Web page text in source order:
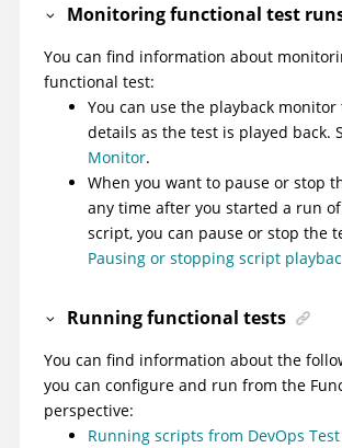
Monitoring functional test
You can find information about
functional test:
You can use the playback
details as the test is played back.
Monitor.
When you want to pause or stop
any time after you started a run
script, you can pause or stop the
Pausing or stopping script
Running functional tests
You can find information about the
you can configure and run from the
perspective:
Running scripts from DevOps Test